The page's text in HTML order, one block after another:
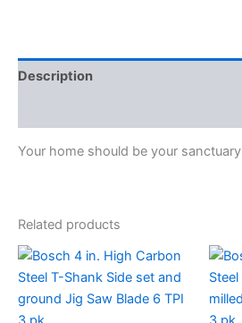
Description
Your home should be your sanctuary
Related products